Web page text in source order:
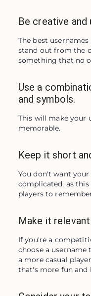
Be creative and
The best
stand out from the
something that no
Use a
and symbols.
This will make your
memorable.
Keep it short
You don't want
complicated, as
players to
Make it
If you're a
choose a
a more casual
that's more fun and